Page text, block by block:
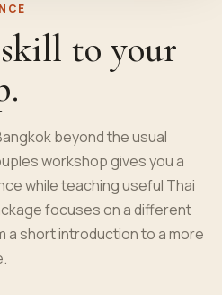
to your
beyond the usual
workshop gives you a
while teaching useful Thai
focuses on a different
a short introduction to a more